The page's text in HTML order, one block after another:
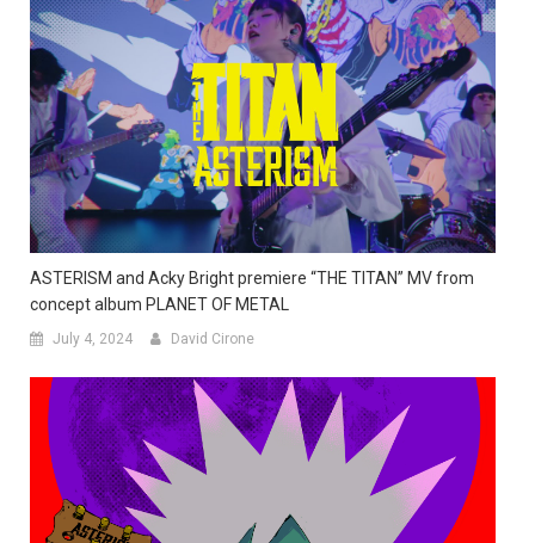
ASTERISM and Acky Bright premiere “THE TITAN” MV from
concept album PLANET OF METAL
July 4, 2024 David Cirone